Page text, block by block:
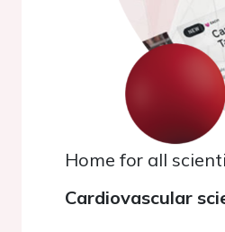
Home for all
Cardiovascular